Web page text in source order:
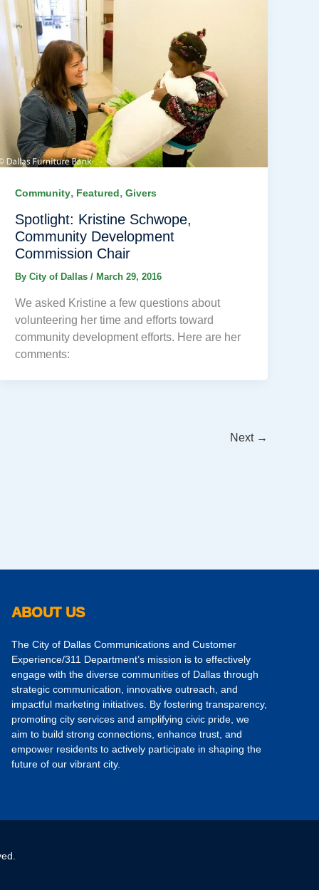
Community, Featured,Givers
Spotlight: Kristine Schwope,
Community Development
Commission Chair
ByCity of Dallas/ March 29, 2016
We asked Kristine a few questions about
volunteering her time and efforts toward
community development efforts. Here are her
comments:
Next →
ABOUT US
The City of Dallas Communications and Customer
Experience/311 Department’s mission is to effectively
engage with the diverse communities of Dallas through
strategic communication, innovative outreach, and
impactful marketing initiatives. By fostering transparency,
promoting city services and amplifying civic pride, we
aim to build strong connections, enhance trust, and
empower residents to actively participate in shaping the
future of our vibrant city.